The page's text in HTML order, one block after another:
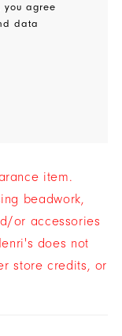
you agree
data
item.
beadwork,
or accessories
does not
store credits, or